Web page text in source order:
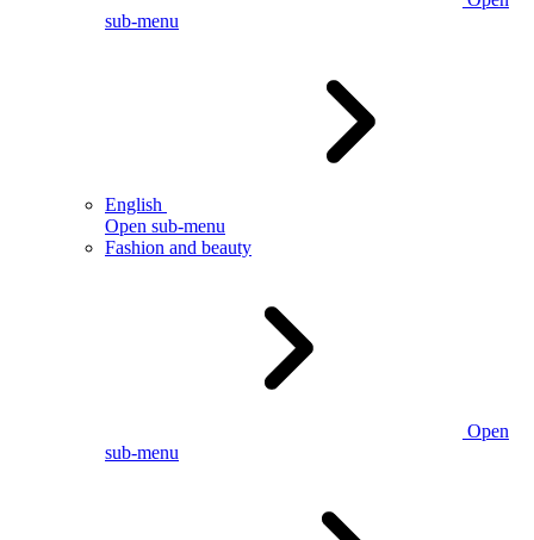
sub-menu
English
Open sub-menu
Fashion and beauty
Open
sub-menu